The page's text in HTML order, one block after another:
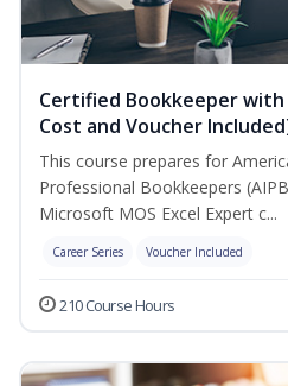
Certified Bookkeeper with
Cost and Voucher
This course prepares for
Professional Bookkeepers
Microsoft MOS Excel Expert c...
Career Series Voucher Included
210 Course Hours